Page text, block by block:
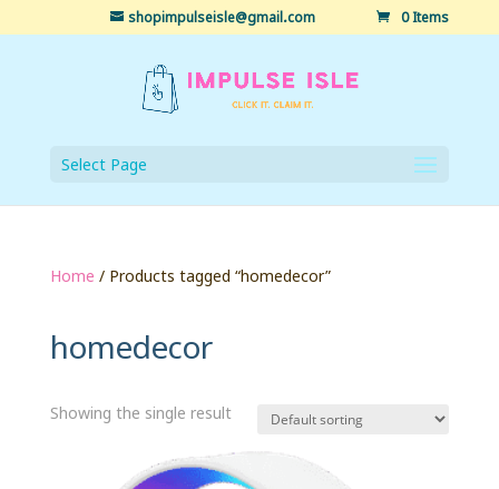
shopimpulseisle@gmail.com 0 Items
Select Page
Home / Products tagged “homedecor”
homedecor
Showing the single result